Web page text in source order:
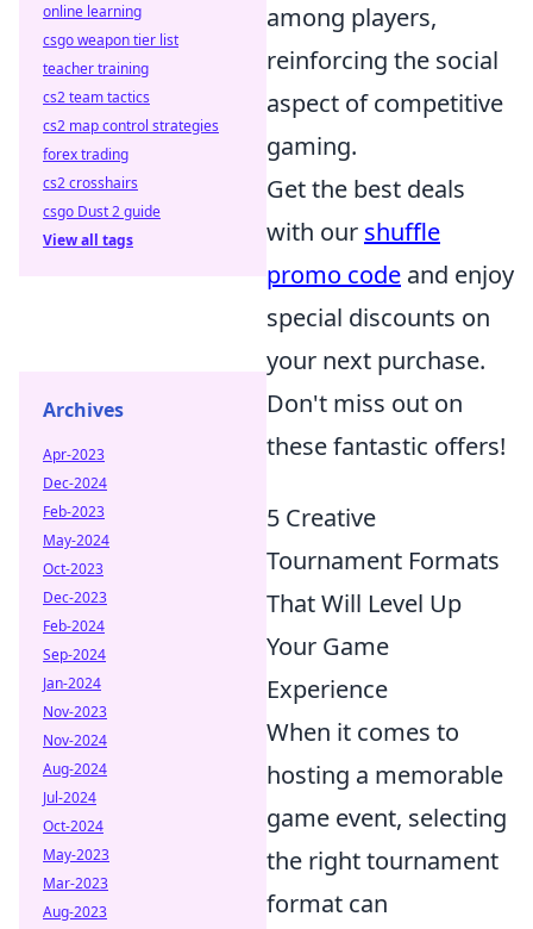
among players,
reinforcing the social
aspect of competitive
gaming.
Get the best deals
with our shuffle
promo code and enjoy
special discounts on
your next purchase.
Don't miss out on
these fantastic offers!
5 Creative
Tournament Formats
That Will Level Up
Your Game
Experience
When it comes to
hosting a memorable
game event, selecting
the right tournament
format can
online learning
csgo weapon tier list
teacher training
cs2 team tactics
cs2 map control strategies
forex trading
cs2 crosshairs
csgo Dust 2 guide
View all tags
Archives
Apr-2023
Dec-2024
Feb-2023
May-2024
Oct-2023
Dec-2023
Feb-2024
Sep-2024
Jan-2024
Nov-2023
Nov-2024
Aug-2024
Jul-2024
Oct-2024
May-2023
Mar-2023
Aug-2023